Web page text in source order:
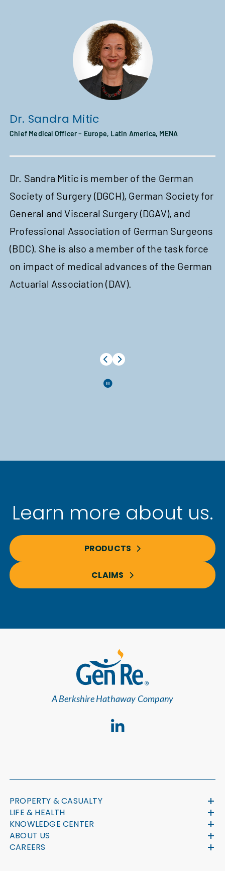
Dr. Sandra Mitic
Chief Medical Officer – Europe, Latin America, MENA
Dr. Sandra Mitic is member of the German
Society of Surgery (DGCH), German Society for
General and Visceral Surgery (DGAV), and
Professional Association of German Surgeons
(BDC). She is also a member of the task force
on impact of medical advances of the German
Actuarial Association (DAV).
Learn more about us.
PRODUCTS
CLAIMS
A Berkshire Hathaway Company
PROPERTY & CASUALTY
LIFE & HEALTH
KNOWLEDGE CENTER
ABOUT US
CAREERS